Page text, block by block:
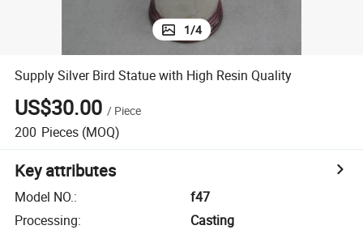
1/4
Supply Silver Bird Statue with High Resin Quality
US$30.00 / Piece
200 Pieces (MOQ)
Key attributes
Model NO.:
f47
Processing:
Casting